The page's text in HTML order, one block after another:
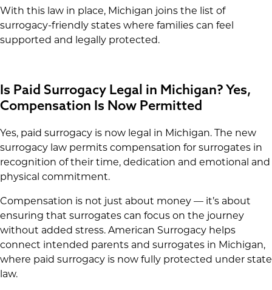
With this law in place, Michigan joins the list of
surrogacy-friendly states where families can feel
supported and legally protected.
Is Paid Surrogacy Legal in Michigan? Yes,
Compensation Is Now Permitted
Yes, paid surrogacy is now legal in Michigan. The new
surrogacy law permits compensation for surrogates in
recognition of their time, dedication and emotional and
physical commitment.
Compensation is not just about money — it’s about
ensuring that surrogates can focus on the journey
without added stress. American Surrogacy helps
connect intended parents and surrogates in Michigan,
where paid surrogacy is now fully protected under state
law.